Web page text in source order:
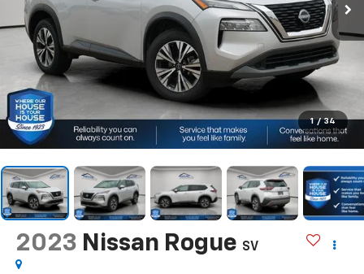
1 / 34
2023 Nissan Rogue SV